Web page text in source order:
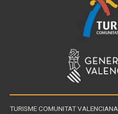
TURISME COMUNITAT VALENCIANA